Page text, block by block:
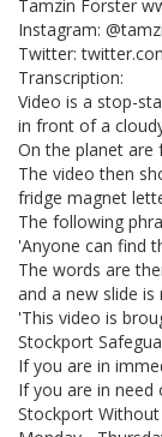
Tamzin Forster
Instagram:
Twitter:
Transcription:
Video is a stop-
in front of a
On the planet are
The video then
fridge magnet
The following
'Anyone can find
The words are
and a new slide is
'This video is
Stockport
If you are in
If you are in need
Stockport Without